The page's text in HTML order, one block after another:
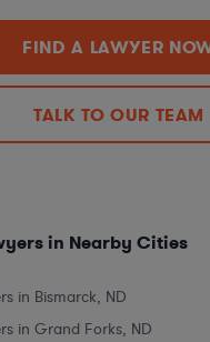
FIND A LAWYER
TALK TO OUR TEAM
in Nearby Cities
in Bismarck, ND
in Grand Forks, ND